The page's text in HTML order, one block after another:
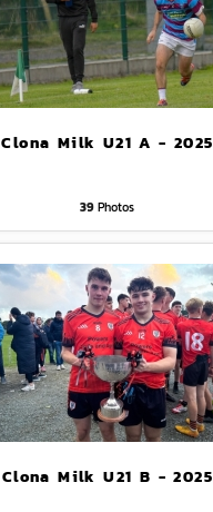
Clona Milk U21 A - 2025
39Photos
Clona Milk U21 B - 2025